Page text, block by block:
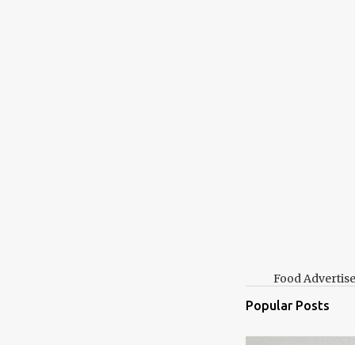
Food
Popular Posts